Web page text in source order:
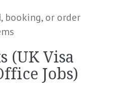
booking, or order
(UK Visa
Jobs)